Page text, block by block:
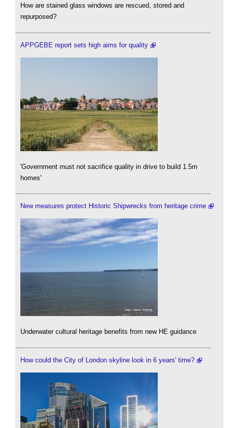
How are stained glass windows are rescued, stored and
repurposed?
APPGEBE report sets high aims for quality
'Government must not sacrifice quality in drive to build 1.5m
homes'
New measures protect Historic Shipwrecks from heritage crime
Underwater cultural heritage benefits from new HE guidance
How could the City of London skyline look in 6 years' time?